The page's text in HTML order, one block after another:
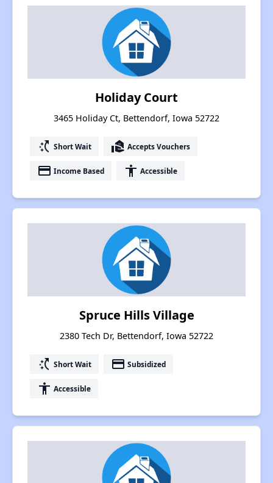
Holiday Court
3465 Holiday Ct, Bettendorf, Iowa 52722
switch_access_shortcut Short Wait real_estate_agent Accepts Vouchers
payment Income Based accessibility Accessible
Spruce Hills Village
2380 Tech Dr, Bettendorf, Iowa 52722
switch_access_shortcut Short Wait payment Subsidized
accessibility Accessible